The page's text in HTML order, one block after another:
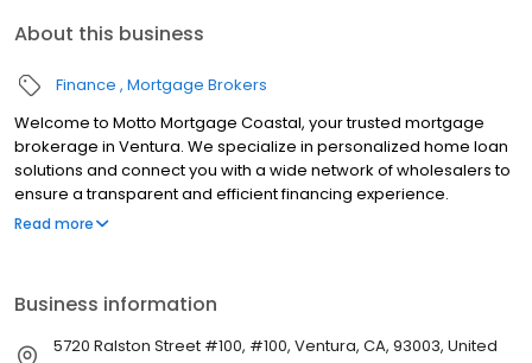
About this business
Finance Mortgage Brokers
Welcome to Motto Mortgage Coastal, your trusted mortgage
brokerage in Ventura. We specialize in personalized home loan
solutions and connect you with a wide network of wholesalers to
ensure a transparent and efficient financing experience.
Whether you're a first-time homebuyer or looking to refinance,
independently owned, operated, and licensed. Equal Housing
Opportunity.
Read more
Business information
5720 Ralston Street #100, #100, Ventura, CA, 93003, United